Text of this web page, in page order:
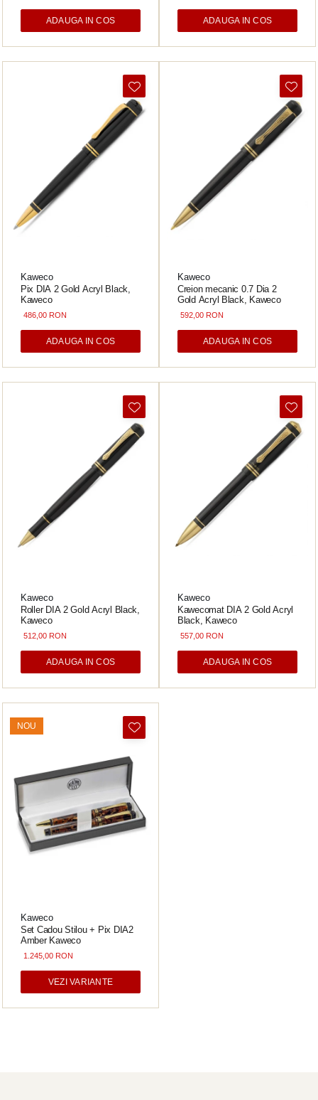
ICO
POLICE
ADAUGA IN COS ADAUGA IN COS
Kaweco
Pix DIA 2 Gold Acryl Black,
Kaweco
486,00 RON
ADAUGA IN COS
Kaweco
Creion mecanic 0.7 Dia 2
Gold Acryl Black, Kaweco
592,00 RON
ADAUGA IN COS
Kaweco
Roller DIA 2 Gold Acryl Black,
Kaweco
512,00 RON
ADAUGA IN COS
Kaweco
Kawecomat DIA 2 Gold Acryl
Black, Kaweco
557,00 RON
ADAUGA IN COS
NOU
Kaweco
Set Cadou Stilou + Pix DIA2
Amber Kaweco
1.245,00 RON
VEZI VARIANTE